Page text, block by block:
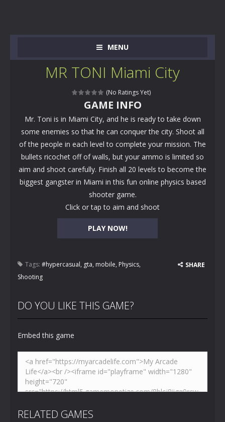
MENU
MR TONI Miami City
(No Ratings Yet)
PLAY NOW!
GAME INFO
Mr. Toni is in Miami City, and he is ready to take down
some enemies so that he can conquer the city. Shoot all
of the people in each level to complete your mission. The
bullets ricochet off of walls, but your ammo is limited so
aim and shoot carefully. Finish all 20 levels to become the
biggest gangster in Miami in this fun online physics based
shooter game.
Click or tap to aim and shoot
Tags: #hypercasual, gta, mobile, Physics,
Shooting
SHARE
DO YOU LIKE THIS GAME?
Embed this game
RELATED GAMES